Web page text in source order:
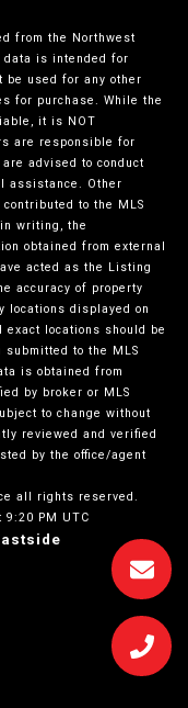
from the Northwest
is intended for
be used for any other
for purchase. While the
it is NOT
are responsible for
advised to conduct
assistance. Other
to the MLS
writing, the
obtained from external
acted as the Listing
accuracy of property
locations displayed on
exact locations should be
submitted to the MLS
is obtained from
by broker or MLS
to change without
reviewed and verified
by the office/agent
all rights reserved.
9:20 PM UTC